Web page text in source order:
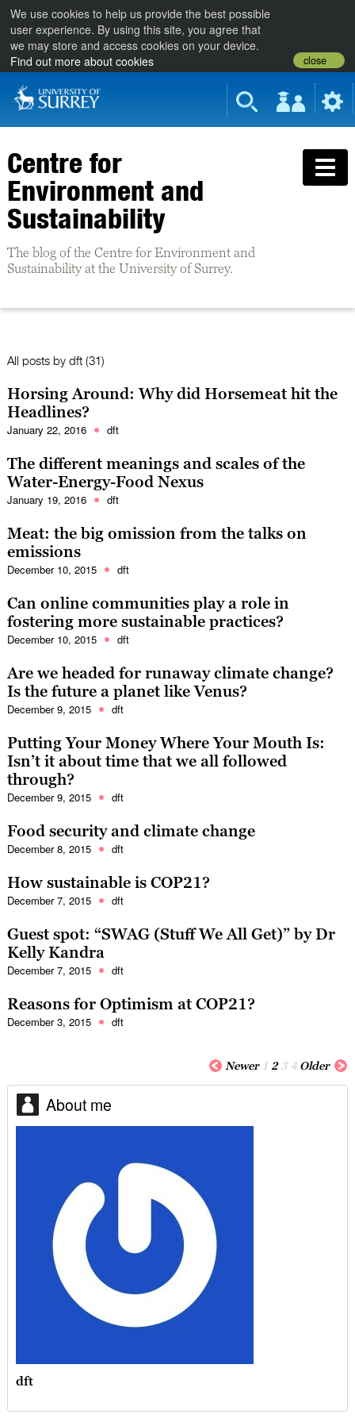
We use cookies to help us provide the best possible
user experience. By using this site, you agree that
we may store and access cookies on your device.
Find out more about cookies
close
Centre for
Environment and
Sustainability
The blog of the Centre for Environment and
Sustainability at the University of Surrey.
All posts by dft(31)
Horsing Around: Why did Horsemeat hit the
Headlines?
January 22, 2016 dft
The different meanings and scales of the
Water-Energy-Food Nexus
January 19, 2016 dft
Meat: the big omission from the talks on
emissions
December 10, 2015 dft
Can online communities play a role in
fostering more sustainable practices?
December 10, 2015 dft
Are we headed for runaway climate change?
Is the future a planet like Venus?
December 9, 2015 dft
Putting Your Money Where Your Mouth Is:
Isn’t it about time that we all followed
through?
December 9, 2015 dft
Food security and climate change
December 8, 2015 dft
How sustainable is COP21?
December 7, 2015 dft
Guest spot: “SWAG (Stuff We All Get)” by Dr
Kelly Kandra
December 7, 2015 dft
Reasons for Optimism at COP21?
December 3, 2015 dft
Newer 1 2 3 4 Older
About me
dft